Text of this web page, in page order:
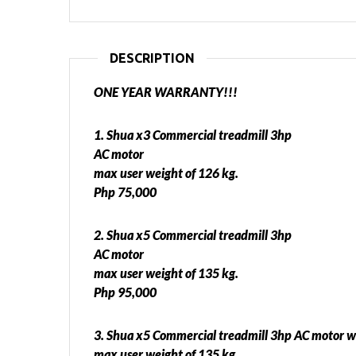
DESCRIPTION
ONE YEAR WARRANTY!!!
1. Shua x3 Commercial treadmill 3hp
AC motor
max user weight of 126 kg.
Php 75,000
2. Shua x5 Commercial treadmill 3hp
AC motor
max user weight of 135 kg.
Php 95,000
3. Shua x5 Commercial treadmill 3hp AC motor